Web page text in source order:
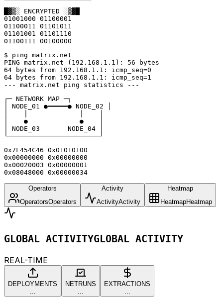
█▓▒░ ENCRYPTED ░▒▓█
01001000 01100001
01100011 01101011
01101001 01101110
01100111 00100000
$ ping matrix.net
PING matrix.net (192.168.1.1): 56 bytes
64 bytes from 192.168.1.1: icmp_seq=0
64 bytes from 192.168.1.1: icmp_seq=1
--- matrix.net ping statistics ---
┌─ NETWORK MAP ─┐
│ NODE_01 ●━━━━━● NODE_02 │
│    ●             ●    │
│ NODE_03       NODE_04 │
└───────────────────────┘
0x7F454C46 0x01010100
0x00000000 0x00000000
0x00020003 0x00000001
0x08048000 0x00000034
Operators
OperatorsOperators
Activity
ActivityActivity
Heatmap
HeatmapHeatmap
GLOBAL ACTIVITYGLOBAL ACTIVITY
REAL-TIME
DEPLOYMENTS
NETRUNS
EXTRACTIONS